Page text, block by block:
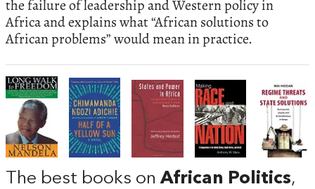
the failure of leadership and Western policy in
Africa and explains what “African solutions to
African problems” would mean in practice.
The best books onAfrican Politics,